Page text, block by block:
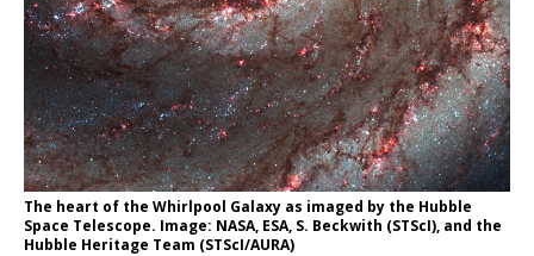
The heart of the Whirlpool Galaxy as imaged by the Hubble
Space Telescope. Image: NASA, ESA, S. Beckwith (STScI), and the
Hubble Heritage Team (STScI/AURA)